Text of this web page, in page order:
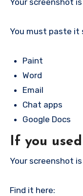
Your screenshot
You must paste it
Paint
Word
Email
Chat apps
Google Docs
If you used
Your screenshot
Find it here: